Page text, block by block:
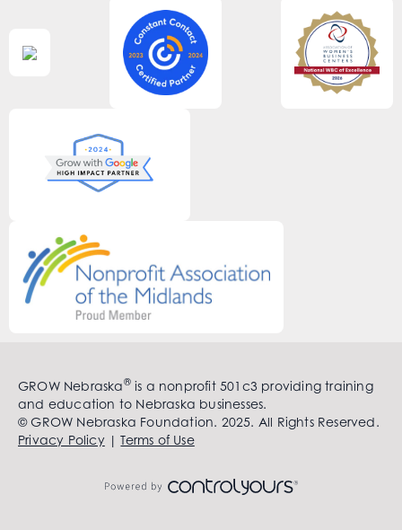
GROW Nebraska®is a nonprofit 501c3 providing training
and education to Nebraska businesses.
© GROW Nebraska Foundation. 2025. All Rights Reserved.
Privacy Policy|Terms of Use